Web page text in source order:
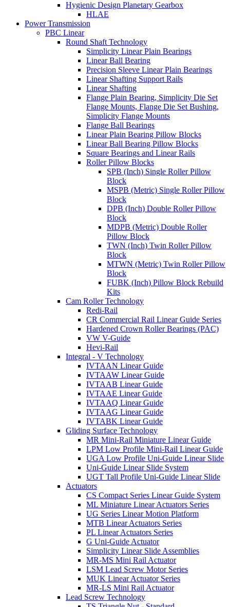
Hygienic Design Planetary Gearbox
HLAE
Power Transmission
PBC Linear
Round Shaft Technology
Simplicity Linear Plain Bearings
Linear Ball Bearing
Precision Sleeve Linear Plain Bearings
Linear Shafting Support Rails
Linear Shafting
Flange Plain Bearing, Simplicity Die Set
Flange Mounts, Flange Die Set Bushing,
Simplicity Flange Mounts
Flange Ball Bearings
Linear Plain Bearing Pillow Blocks
Linear Ball Bearing Pillow Blocks
Square Bearings and Linear Rails
Roller Pillow Blocks
SPB (Inch) Single Roller Pillow
Block
MSPB (Metric) Single Roller Pillow
Block
DPB (Inch) Double Roller Pillow
Block
MDPB (Metric) Double Roller
Pillow Block
TWN (Inch) Twin Roller Pillow
Block
MTWN (Metric) Twin Roller Pillow
Block
FUBK (Inch) Pillow Block Rebuild
Kits
Cam Roller Technology
Redi-Rail
CR Commercial Rail Linear Guide Series
Hardened Crown Roller Bearings (PAC)
VW V-Guide
Hevi-Rail
Integral - V Technology
IVTAAN Linear Guide
IVTAAW Linear Guide
IVTAAB Linear Guide
IVTAAE Linear Guide
IVTAAQ Linear Guide
IVTAAG Linear Guide
IVTABK Linear Guide
Gliding Surface Technology
MR Mini-Rail Miniature Linear Guide
LPM Low Profile Mini-Rail Linear Guide
UGA Low Profile Uni-Guide Linear Slide
Uni-Guide Linear Slide System
UGT Tall Profile Uni-Guide Linear Slide
Actuators
CS Compact Series Linear Guide System
ML Miniature Linear Actuators Series
UG Series Linear Motion Platform
MTB Linear Actuators Series
PL Linear Actuators Series
G Uni-Guide Actuator
Simplicity Linear Slide Assemblies
MR-MS Mini Rail Actuator
LSM Lead Screw Motor Series
MUK Linear Actuator Series
MR-LS Mini Rail Actuator
Lead Screw Technology